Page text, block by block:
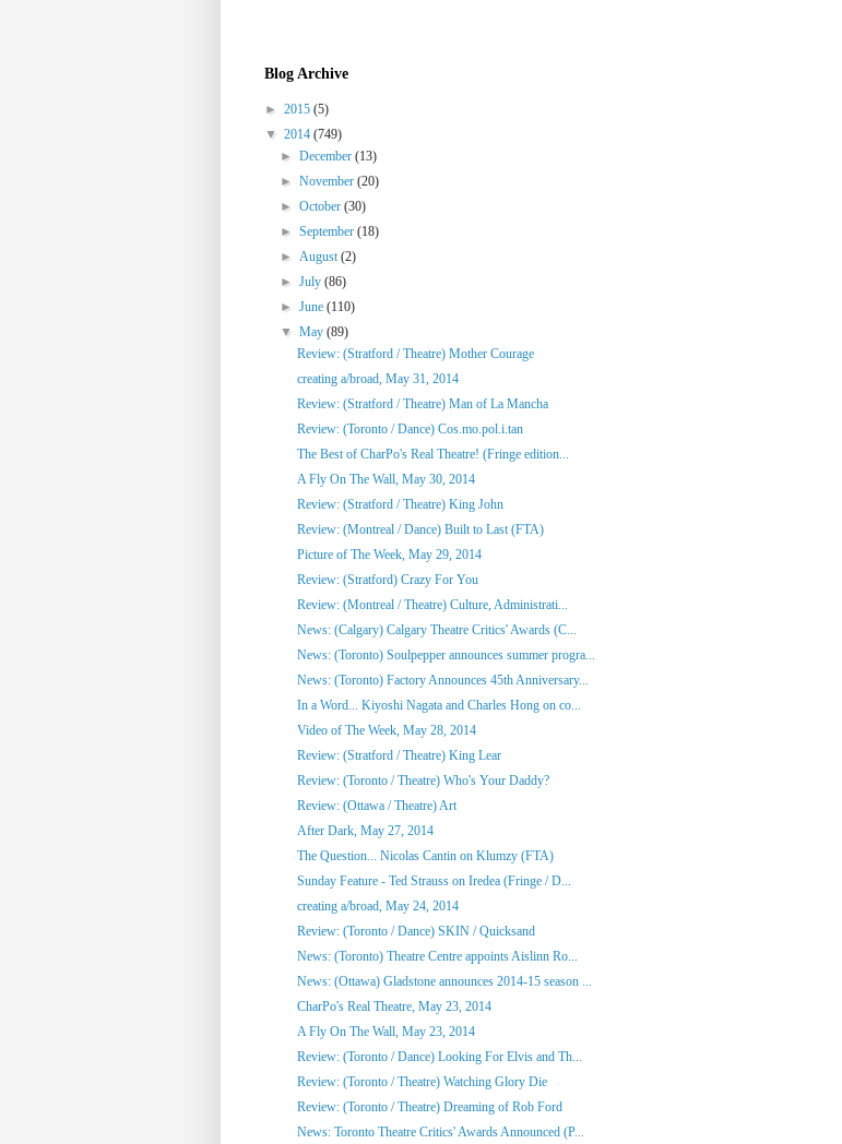
Blog Archive
► 2015 (5)
▼ 2014 (749)
►December(13)
►November(20)
►October(30)
►September(18)
►August(2)
►July(86)
►June(110)
▼May(89)
Review: (Stratford / Theatre) Mother Courage
creating a/broad, May 31, 2014
Review: (Stratford / Theatre) Man of La Mancha
Review: (Toronto / Dance) Cos.mo.pol.i.tan
The Best of CharPo's Real Theatre! (Fringe edition...
A Fly On The Wall, May 30, 2014
Review: (Stratford / Theatre) King John
Review: (Montreal / Dance) Built to Last (FTA)
Picture of The Week, May 29, 2014
Review: (Stratford) Crazy For You
Review: (Montreal / Theatre) Culture, Administrati...
News: (Calgary) Calgary Theatre Critics' Awards (C...
News: (Toronto) Soulpepper announces summer progra...
News: (Toronto) Factory Announces 45th Anniversary...
In a Word... Kiyoshi Nagata and Charles Hong on co...
Video of The Week, May 28, 2014
Review: (Stratford / Theatre) King Lear
Review: (Toronto / Theatre) Who's Your Daddy?
Review: (Ottawa / Theatre) Art
After Dark, May 27, 2014
The Question... Nicolas Cantin on Klumzy (FTA)
Sunday Feature - Ted Strauss on Iredea (Fringe / D...
creating a/broad, May 24, 2014
Review: (Toronto / Dance) SKIN / Quicksand
News: (Toronto) Theatre Centre appoints Aislinn Ro...
News: (Ottawa) Gladstone announces 2014-15 season ...
CharPo's Real Theatre, May 23, 2014
A Fly On The Wall, May 23, 2014
Review: (Toronto / Dance) Looking For Elvis and Th...
Review: (Toronto / Theatre) Watching Glory Die
Review: (Toronto / Theatre) Dreaming of Rob Ford
News: Toronto Theatre Critics' Awards Announced (P...